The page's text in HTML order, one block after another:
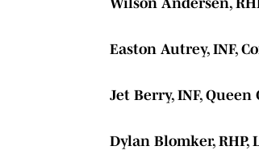
Easton Autrey, INF,
Jet Berry, INF,
Dylan Blomker, RHP,